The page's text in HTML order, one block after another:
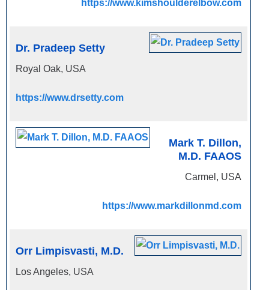
https://www.kimshoulderelbow.com
Dr. Pradeep Setty
Royal Oak, USA
https://www.drsetty.com
Mark T. Dillon,
M.D. FAAOS
Carmel, USA
https://www.markdillonmd.com
Orr Limpisvasti, M.D.
Los Angeles, USA